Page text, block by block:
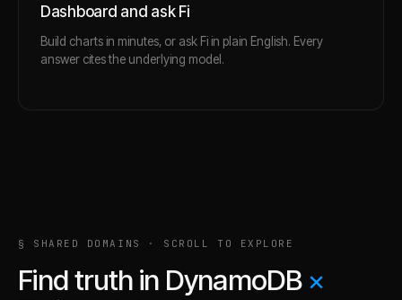
Dashboard and ask Fi
Build charts in minutes, or ask Fi in plain English. Every
answer cites the underlying model.
§ SHARED DOMAINS · SCROLL TO EXPLORE
Find truth in DynamoDB ×